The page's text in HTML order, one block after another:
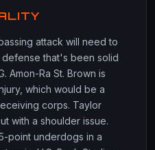
attack will need to
that's been solid
Amon-Ra St. Brown is
which would be a
corps. Taylor
with a shoulder issue.
point underdogs in a